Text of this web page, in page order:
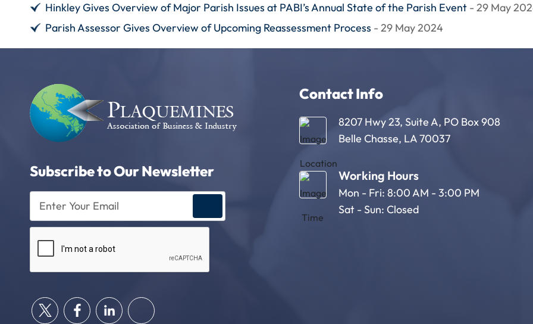
Hinkley Gives Overview of Major Parish Issues at PABI’s Annual State of the Parish Event - 29 May
Parish Assessor Gives Overview of Upcoming Reassessment Process - 29 May 2024
Subscribe to Our Newsletter
Enter
Your
Email
(Required)
Contact Info
8207 Hwy 23, Suite A, PO Box 908
Belle Chasse, LA 70037
Working Hours
Mon - Fri: 8:00 AM - 3:00 PM
Sat - Sun: Closed